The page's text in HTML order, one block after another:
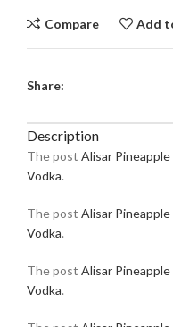
Compare Add
Share:
Description
The post Alisar Pineapple
Vodka.
The post Alisar Pineapple
Vodka.
The post Alisar Pineapple
Vodka.